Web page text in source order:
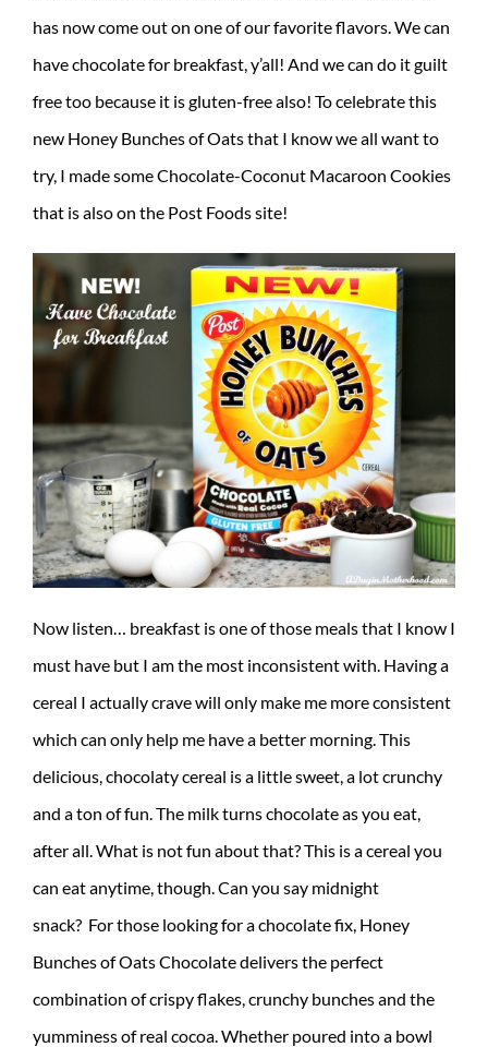
has now come out on one of our favorite flavors. We can
have chocolate for breakfast, y’all! And we can do it guilt
free too because it is gluten-free also! To celebrate this
new Honey Bunches of Oats that I know we all want to
try, I made some Chocolate-Coconut Macaroon Cookies
that is also on the Post Foods site!
Now listen… breakfast is one of those meals that I know I
must have but I am the most inconsistent with. Having a
cereal I actually crave will only make me more consistent
which can only help me have a better morning. This
delicious, chocolaty cereal is a little sweet, a lot crunchy
and a ton of fun. The milk turns chocolate as you eat,
after all. What is not fun about that? This is a cereal you
can eat anytime, though. Can you say midnight
snack? For those looking for a chocolate fix, Honey
BunchesofOatsChocolate delivers the perfect
combination of crispy flakes, crunchy bunchesand the
yumminess of real cocoa. Whether poured into a bowl